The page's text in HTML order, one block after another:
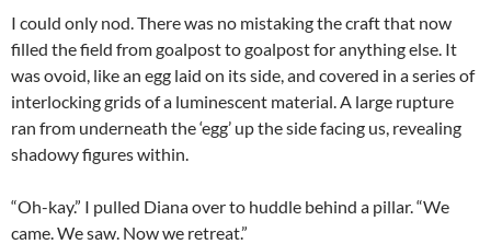
I could only nod. There was no mistaking the craft that now
filled the field from goalpost to goalpost for anything else. It
was ovoid, like an egg laid on its side, and covered in a series of
interlocking grids of a luminescent material. A large rupture
ran from underneath the ‘egg’ up the side facing us, revealing
shadowy figures within.
“Oh-kay.” I pulled Diana over to huddle behind a pillar. “We
came. We saw. Now we retreat.”